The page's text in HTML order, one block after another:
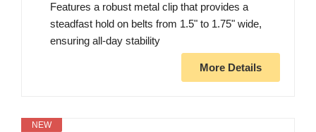
Features a robust metal clip that provides a
steadfast hold on belts from 1.5" to 1.75" wide,
ensuring all-day stability
More Details
NEW